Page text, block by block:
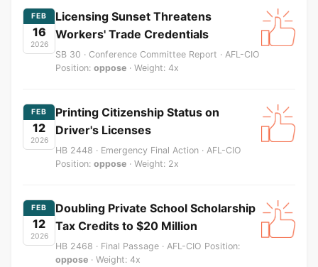
FEB
16
2026
Licensing Sunset Threatens
Workers' Trade Credentials
SB 30 · Conference Committee Report · AFL-CIO
Position: oppose · Weight: 4x
FEB
12
2026
Printing Citizenship Status on
Driver's Licenses
HB 2448 · Emergency Final Action · AFL-CIO
Position: oppose · Weight: 2x
FEB
12
2026
Doubling Private School Scholarship
Tax Credits to $20 Million
HB 2468 · Final Passage · AFL-CIO Position:
oppose · Weight: 4x